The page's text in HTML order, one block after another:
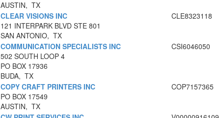
AUSTIN, TX
CLEAR VISIONS INC
121 INTERPARK BLVD STE 801
SAN ANTONIO, TX
CLE8323118
COMMUNICATION SPECIALISTS INC
502 SOUTH LOOP 4
PO BOX 17936
BUDA, TX
CSI6046050
COPY CRAFT PRINTERS INC
PO BOX 17549
AUSTIN, TX
COP7157365